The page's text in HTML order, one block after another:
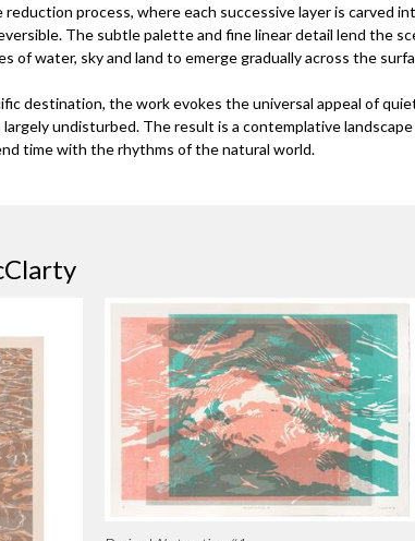
process, where each successive layer is carved
The subtle palette and fine linear detail lend the
of water, sky and land to emerge gradually across the
destination, the work evokes the universal appeal of
undisturbed. The result is a contemplative
time with the rhythms of the natural world.